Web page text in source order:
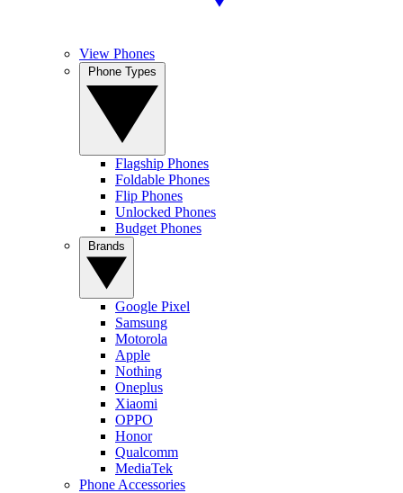
View Phones
Flagship Phones
Foldable Phones
Flip Phones
Unlocked Phones
Budget Phones
Google Pixel
Samsung
Motorola
Apple
Nothing
Oneplus
Xiaomi
OPPO
Honor
Qualcomm
MediaTek
Phone Accessories